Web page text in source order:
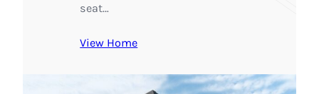
seat…
View Home